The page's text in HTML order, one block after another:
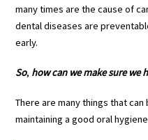
many times are the cause of
dental diseases are
early.
So, how can we make sure we
There are many things that
maintaining a good oral